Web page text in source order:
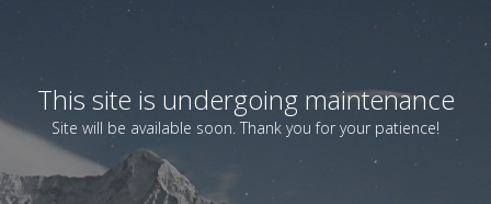
This site is undergoing maintenance
Site will be available soon. Thank you for your patience!